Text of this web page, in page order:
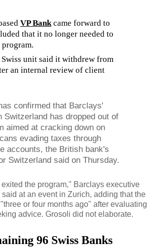
VP Bankcame forward to
that it no longer needed to
Swiss unit said it withdrew from
an internal review of client
confirmed that Barclays'
Switzerland has dropped out of
aimed at cracking down on
evading taxes through
accounts, the British bank's
Switzerland said on Thursday.
the program," Barclays executive
at an event in Zurich, adding that the
or four months ago" after evaluating
advice. Grosoli did not elaborate.
96 Swiss Banks